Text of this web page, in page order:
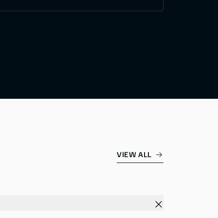
VIEW ALL